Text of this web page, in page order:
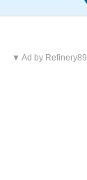
▼ Ad by Refinery89